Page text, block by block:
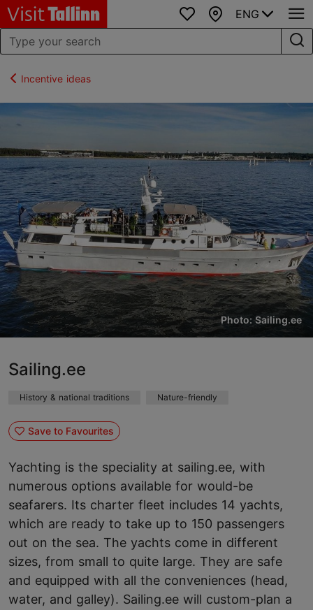
Favourites
Map
ENG
Incentive ideas
Photo: Sailing.ee
Sailing.ee
History & national traditions Nature-friendly
Save to Favourites
Yachting is the speciality at sailing.ee, with
numerous options available for would-be
seafarers. Its charter fleet includes 14 yachts,
which are ready to take up to 150 passengers
out on the sea. The yachts come in different
sizes, from small to quite large. They are safe
and equipped with all the conveniences (head,
water, and galley). Sailing.ee will custom-plan a